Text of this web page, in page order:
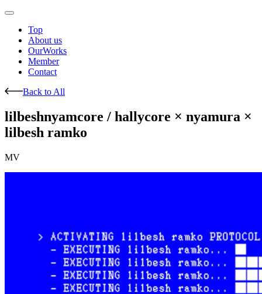
Top
About us
OurWorks
Member
Contact
Back to All
lilbeshnyamcore / hallycore × nyamura ×
lilbesh ramko
MV